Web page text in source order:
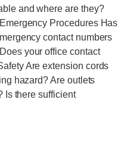
and where are they?
Procedures Has
contact numbers
your office contact
Are extension cords
hazard? Are outlets
Is there sufficient